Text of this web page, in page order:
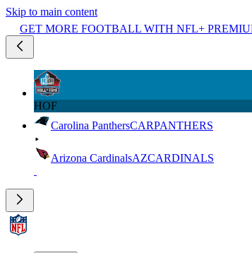
Skip to main content
GET MORE FOOTBALL WITH NFL+
HOF
Carolina PanthersCARPANTHERS
Arizona CardinalsAZCARDINALS